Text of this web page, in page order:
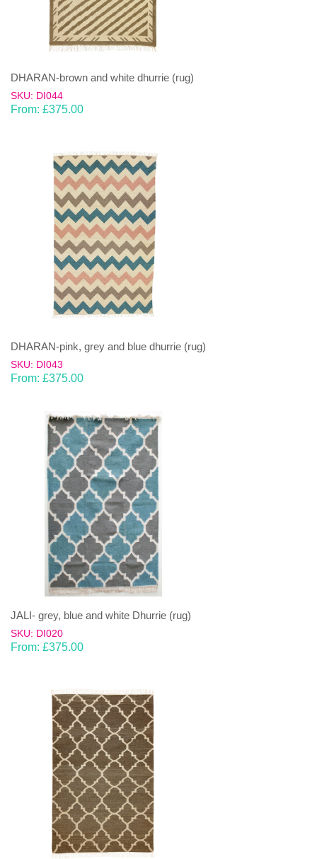
DHARAN-brown and white dhurrie (rug)
SKU: DI044
From: £375.00
DHARAN-pink, grey and blue dhurrie (rug)
SKU: DI043
From: £375.00
JALI- grey, blue and white Dhurrie (rug)
SKU: DI020
From: £375.00